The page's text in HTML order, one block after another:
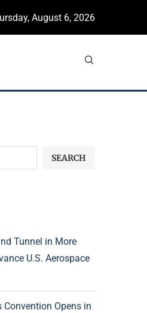
August 6, 2026
SEARCH
Tunnel in More
U.S. Aerospace
Opens in